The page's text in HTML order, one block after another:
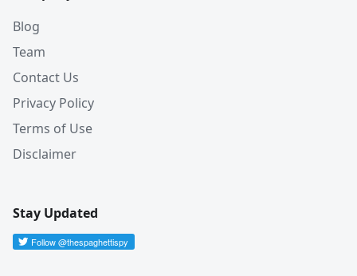
Blog
Team
Contact Us
Privacy Policy
Terms of Use
Disclaimer
Stay Updated